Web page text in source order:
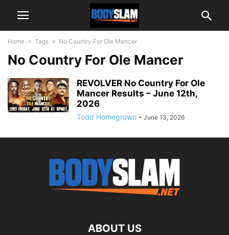
Home Tags No Country For Ole Mancer
No Country For Ole Mancer
REVOLVER No Country For Ole
Mancer Results – June 12th,
2026
Todd Homegrown - June 13, 2026
ABOUT US